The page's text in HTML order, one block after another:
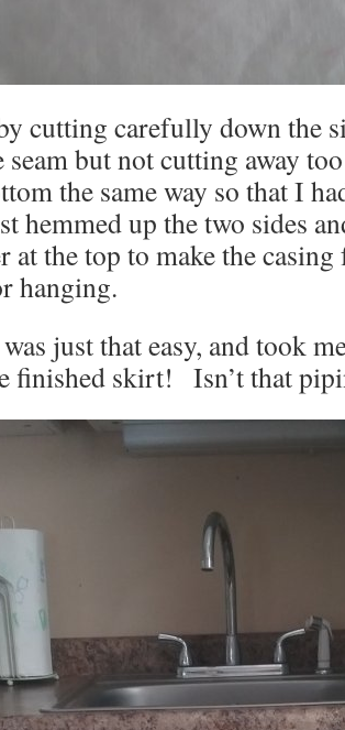
cutting carefully down the
seam but not cutting away
the same way so that I
hemmed up the two sides
at the top to make the
hanging.
just that easy, and took
finished skirt! Isn’t that